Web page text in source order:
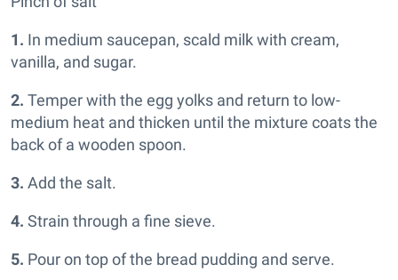
1. In medium saucepan, scald milk with cream,
vanilla, and sugar.
2. Temper with the egg yolks and return to low-
medium heat and thicken until the mixture coats the
back of a wooden spoon.
3. Add the salt.
4. Strain through a fine sieve.
5. Pour on top of the bread pudding and serve.